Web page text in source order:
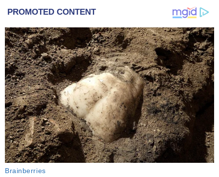
PROMOTED CONTENT
Brainberries